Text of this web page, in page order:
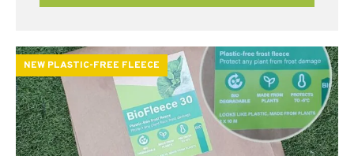
NEW PLASTIC-FREE FLEECE